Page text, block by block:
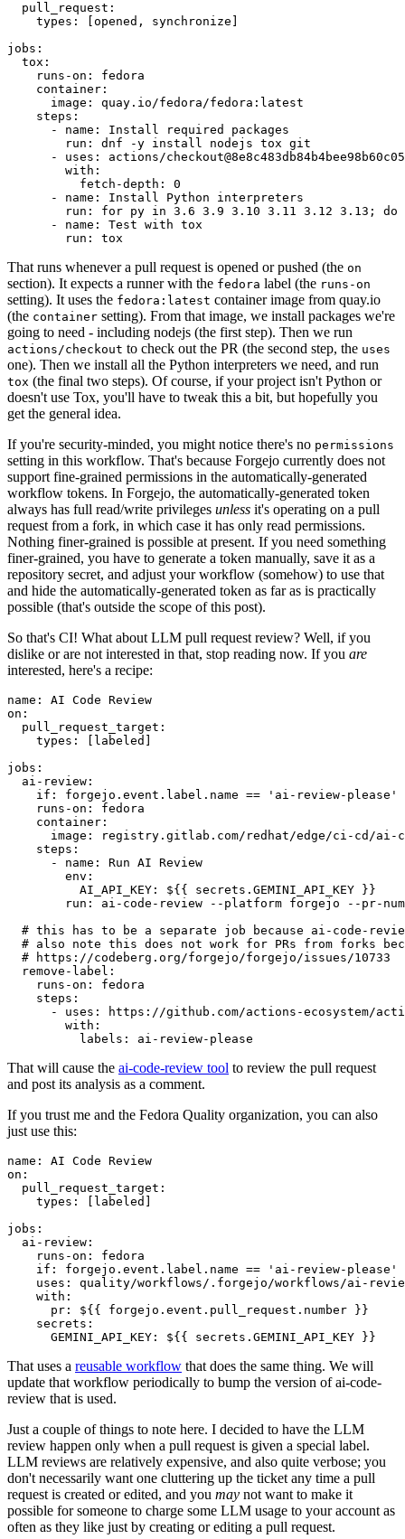
pull_request :
types : [opened , synchronize ]
jobs :
tox :
runs-on :
fedora
container :
image :
quay.io/fedora/fedora:latest
steps :
-
name :
Install required packages
run :
dnf -y install nodejs tox git
-
uses :
actions/
with :
fetch-depth :
0
-
name :
Install Python interpreters
run :
for py in 3.6 3.9 3.10 3.11 3.12 3.13; do
-
name :
Test with tox
run : tox
That runs whenever a pull request is opened or pushed (the on
section). It expects a runner with the fedora label (the runs-on
setting). It uses the fedora:latest container image from quay.io
(the container setting). From that image, we install packages we're
going to need - including nodejs (the first step). Then we run
actions/checkout to check out the PR (the second step, the uses
one). Then we install all the Python interpreters we need, and run
tox (the final two steps). Of course, if your project isn't Python or
doesn't use Tox, you'll have to tweak this a bit, but hopefully you
get the general idea.
If you're security-minded, you might notice there's no permissions
setting in this workflow. That's because Forgejo currently does not
support fine-grained permissions in the automatically-generated
workflow tokens. In Forgejo, the automatically-generated token
always has full read/write privileges unless it's operating on a pull
request from a fork, in which case it has only read permissions.
Nothing finer-grained is possible at present. If you need something
finer-grained, you have to generate a token manually, save it as a
repository secret, and adjust your workflow (somehow) to use that
and hide the automatically-generated token as far as is practically
possible (that's outside the scope of this post).
So that's CI! What about LLM pull request review? Well, if you
dislike or are not interested in that, stop reading now. If you are
interested, here's a recipe:
name :
AI Code Review
on :
pull_request_target :
types : [ labeled ]
jobs :
ai-review :
if :
forgejo.event.label.name == 'ai-review-please'
runs-on :
fedora
container :
image :
registry.gitlab.com/redhat/edge/ci-cd/ai-
steps :
-
name :
Run AI Review
env :
AI_API_KEY :
${{ secrets.GEMINI_API_KEY }}
run :
ai-code-review --platform forgejo --pr-
# this has to be a separate job because ai-code-
# also note this does not work for PRs from forks
# https://codeberg.org/forgejo/forgejo/issues/10733
remove-label :
runs-on :
fedora
steps :
-
uses :
https://github.com/actions-ecosystem/action-
with :
labels : ai-review-please
That will cause the ai-code-review tool to review the pull request
and post its analysis as a comment.
If you trust me and the Fedora Quality organization, you can also
just use this:
name :
AI Code Review
on :
pull_request_target :
types : [ labeled ]
jobs :
ai-review :
runs-on :
fedora
if :
forgejo.event.label.name == 'ai-review-please'
uses :
quality/workflows/.forgejo/workflows/ai-
with :
pr :
${{ forgejo.event.pull_request.number }}
secrets :
GEMINI_API_KEY : ${{ secrets.GEMINI_API_KEY }}
That uses a reusable workflow that does the same thing. We will
update that workflow periodically to bump the version of ai-code-
review that is used.
Just a couple of things to note here. I decided to have the LLM
review happen only when a pull request is given a special label.
LLM reviews are relatively expensive, and also quite verbose; you
don't necessarily want one cluttering up the ticket any time a pull
request is created or edited, and you may not want to make it
possible for someone to charge some LLM usage to your account as
often as they like just by creating or editing a pull request.